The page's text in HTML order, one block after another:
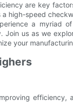
are key
high-speed
a myriad
us as we
your